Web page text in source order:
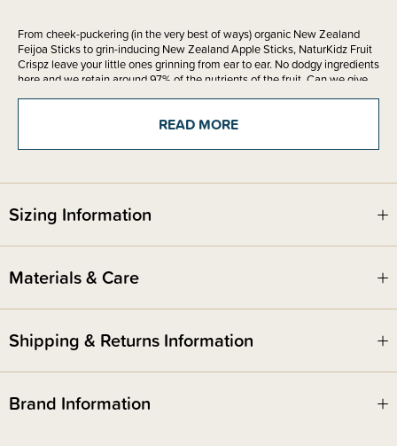
From cheek-puckering (in the very best of ways) organic New Zealand
Feijoa Sticks to grin-inducing New Zealand Apple Sticks, NaturKidz Fruit
Crispz leave your little ones grinning from ear to ear. No dodgy ingredients
here and we retain around 97% of the nutrients of the fruit. Can we give
you giggles in every delicious bite? Maybe.
Storage: If by chance they last past the first opening, store in an air-tight
container for maximum crunchiness
READ MORE
Sizing Information
Materials & Care
Shipping & Returns Information
Brand Information